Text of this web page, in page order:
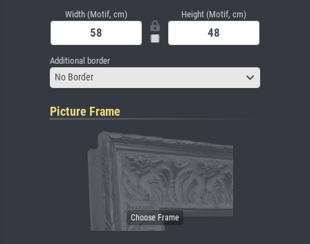
Width (Motif, cm) Height (Motif, cm)
Additional border
No Border
Picture Frame